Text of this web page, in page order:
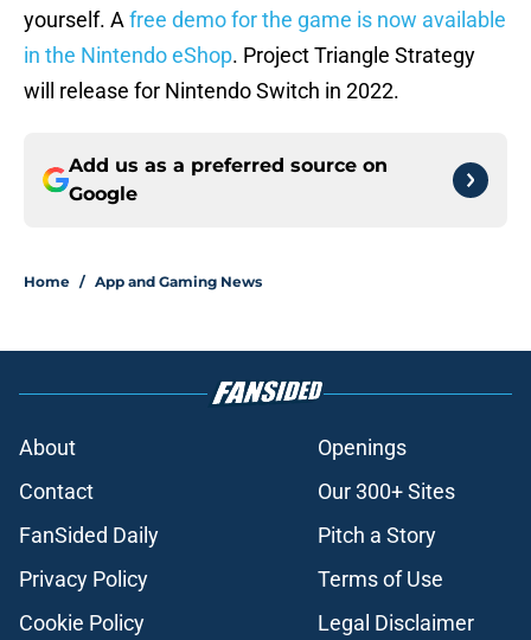
yourself. A free demo for the game is now available
in the Nintendo eShop. Project Triangle Strategy
will release for Nintendo Switch in 2022.
Add us as a preferred source on
Google
Home / App and Gaming News
About
Openings
Contact
Our 300+ Sites
FanSided Daily
Pitch a Story
Privacy Policy
Terms of Use
Cookie Policy
Legal Disclaimer